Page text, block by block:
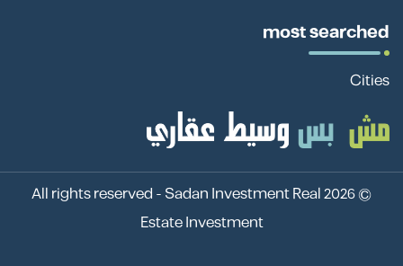
most searched
Cities
© 2026 All rights reserved -
Sadan Investment Real
Estate Investment